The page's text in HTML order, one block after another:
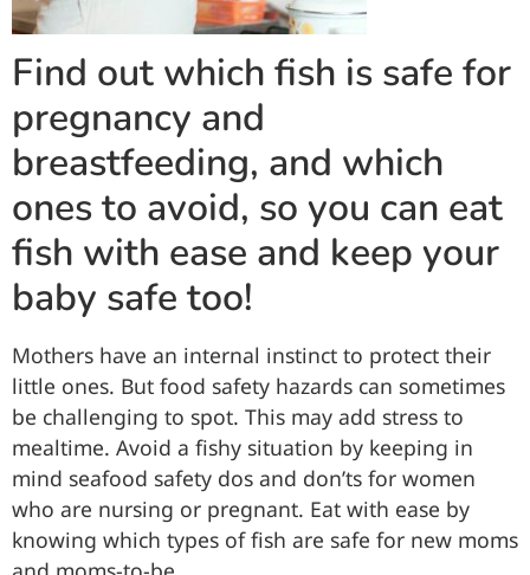
Find out which fish is safe for
pregnancy and
breastfeeding, and which
ones to avoid, so you can eat
fish with ease and keep your
baby safe too!
Mothers have an internal instinct to protect their
little ones. But food safety hazards can sometimes
be challenging to spot. This may add stress to
mealtime. Avoid a fishy situation by keeping in
mind seafood safety dos and don’ts for women
who are nursing or pregnant. Eat with ease by
knowing which types of fish are safe for new moms